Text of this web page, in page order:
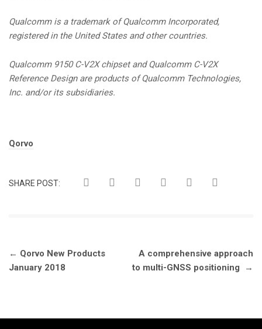
Qualcomm is a trademark of Qualcomm Incorporated,
registered in the United States and other countries.
Qualcomm 9150 C-V2X chipset and Qualcomm C-V2X
Reference Design are products of Qualcomm Technologies,
Inc. and/or its subsidiaries.
Tags:
Qorvo
SHARE POST:
Post
navigation
← Qorvo New Products
January 2018
A comprehensive approach
to multi-GNSS positioning
→